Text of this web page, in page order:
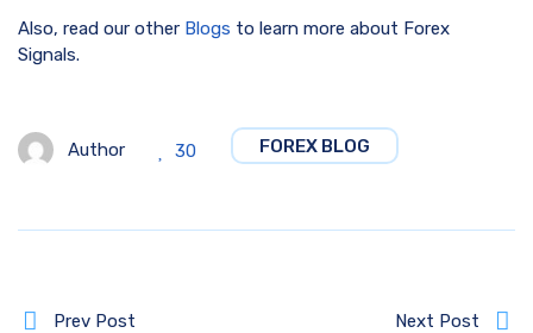
Also, read our other Blogs to learn more about Forex
Signals.
Author 30 FOREX BLOG
Prev Post Next Post